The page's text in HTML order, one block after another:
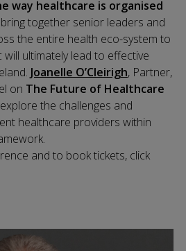
way healthcare is organised
together senior leaders and
the entire health eco-system to
ultimately lead to effective
Joanelle O’Cleirigh, Partner,
on The Future of Healthcare
the challenges and
healthcare providers within
and to book tickets, click